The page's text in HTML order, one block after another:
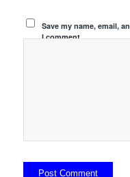
Save my name, email,
I comment.